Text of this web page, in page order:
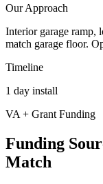
Our Approach
Interior garage ramp,
match garage floor.
Timeline
1 day install
VA + Grant Funding
Funding
Match